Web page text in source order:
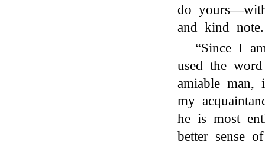
do
and kind note.
“Since I
used the
amiable
my
he is most
better sense